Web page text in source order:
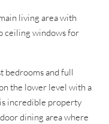
living area with
ceiling windows for
bedrooms and full
the lower level with a
incredible property
dining area where